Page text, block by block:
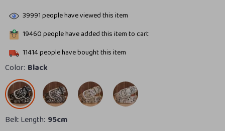
39991people have viewed this item
19460people have added this item to cart
11414people have bought this item
Color: Black
Belt Length: 95cm